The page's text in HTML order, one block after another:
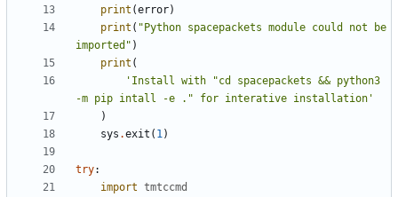
print (error)
print ( "Python spacepackets module could not be
imported" )
print (
'Install with "cd spacepackets && python3
-m pip intall -e ." for interative installation'
)
sys .exit ( 1)
try:
import tmtccmd